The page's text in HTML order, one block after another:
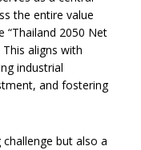
the entire value
“Thailand 2050 Net
aligns with
industrial
and fostering
but also a